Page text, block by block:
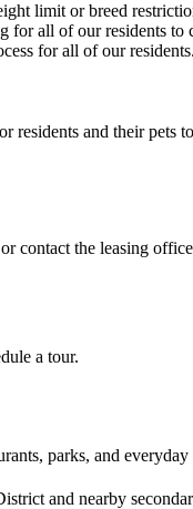
limit or breed
for all of our residents
for all of our
residents and their pets
contact the leasing
a tour.
parks, and
and nearby